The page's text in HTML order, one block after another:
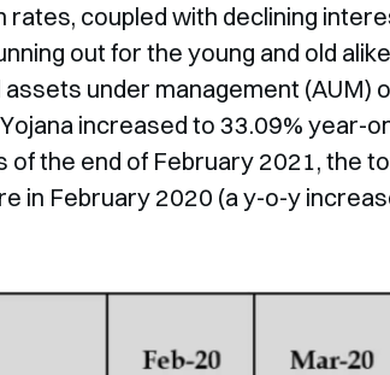
rates, coupled with declining
out for the young and old
assets under management (AUM)
increased to 33.09% year-
of the end of February 2021, the
in February 2020 (a y-o-y